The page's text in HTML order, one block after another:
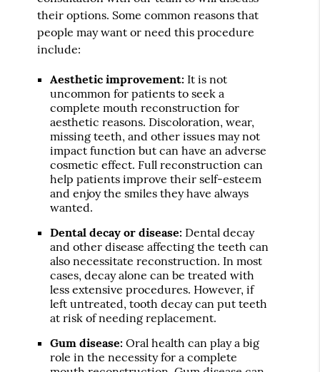
their options. Some common reasons that
people may want or need this procedure
include:
Aesthetic improvement: It is not
uncommon for patients to seek a
complete mouth reconstruction for
aesthetic reasons. Discoloration, wear,
missing teeth, and other issues may not
impact function but can have an adverse
cosmetic effect. Full reconstruction can
help patients improve their self-esteem
and enjoy the smiles they have always
wanted.
Dental decay or disease: Dental decay
and other disease affecting the teeth can
also necessitate reconstruction. In most
cases, decay alone can be treated with
less extensive procedures. However, if
left untreated, tooth decay can put teeth
at risk of needing replacement.
Gum disease: Oral health can play a big
role in the necessity for a complete